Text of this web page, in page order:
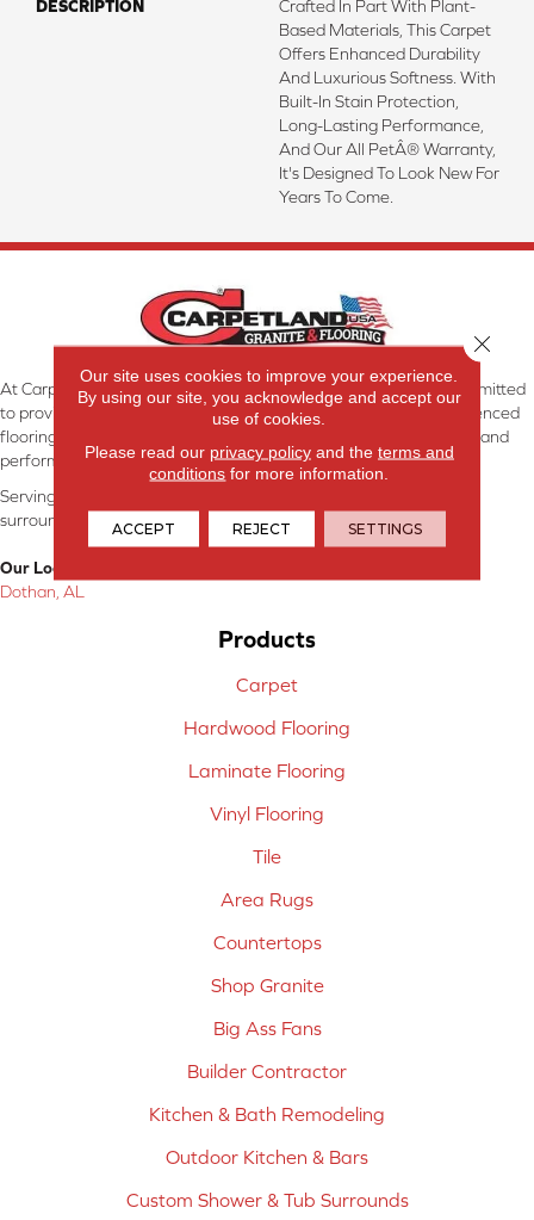
DESCRIPTION
Crafted In Part With Plant-
Based Materials, This Carpet
Offers Enhanced Durability
And Luxurious Softness. With
Built-In Stain Protection,
Long-Lasting Performance,
And Our All PetÂ® Warranty,
It's Designed To Look New For
Years To Come.
At Carpetland USA Granite & Flooring in Dothan, AL, we are committed
to providing the right floor covering at the right price. Our experienced
flooring consultants will help you find the floor that will look great and
perform well.
Serving Dothan, AL, SE Alabama, NW Florida, SW Georgia, and
surrounding areas.
Our Location:
Dothan, AL
Products
Carpet
Hardwood Flooring
Laminate Flooring
Vinyl Flooring
Tile
Area Rugs
Countertops
Shop Granite
Big Ass Fans
Builder Contractor
Kitchen & Bath Remodeling
Outdoor Kitchen & Bars
Custom Shower & Tub Surrounds
Our site uses cookies to improve your experience.
By using our site, you acknowledge and accept our
use of cookies.
Please read our privacy policyand the terms and
conditions for more information.
ACCEPT REJECT SETTINGS
Close